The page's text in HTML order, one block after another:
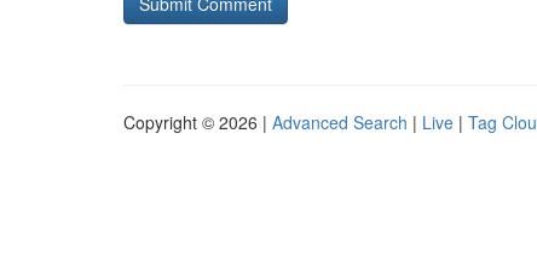
Copyright © 2026 | Advanced Search | Live | Tag